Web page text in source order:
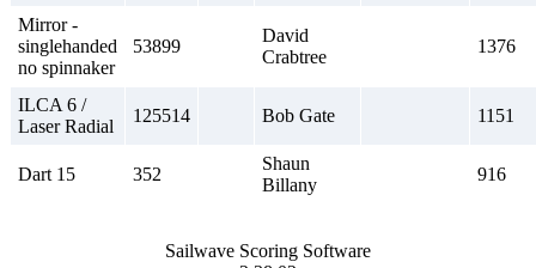
Mirror -
singlehanded
no spinnaker
53899
David
Crabtree
1376
ILCA 6 /
Laser Radial
125514 Bob Gate 1151
Dart 15 352
Shaun
Billany
916
Sailwave Scoring Software